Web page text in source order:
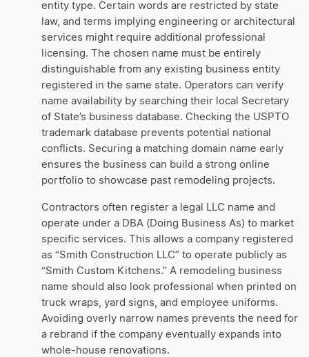
entity type. Certain words are restricted by state
law, and terms implying engineering or architectural
services might require additional professional
licensing. The chosen name must be entirely
distinguishable from any existing business entity
registered in the same state. Operators can verify
name availability by searching their local Secretary
of State’s business database. Checking the USPTO
trademark database prevents potential national
conflicts. Securing a matching domain name early
ensures the business can build a strong online
portfolio to showcase past remodeling projects.
Contractors often register a legal LLC name and
operate under a DBA (Doing Business As) to market
specific services. This allows a company registered
as “Smith Construction LLC” to operate publicly as
“Smith Custom Kitchens.” A remodeling business
name should also look professional when printed on
truck wraps, yard signs, and employee uniforms.
Avoiding overly narrow names prevents the need for
a rebrand if the company eventually expands into
whole-house renovations.